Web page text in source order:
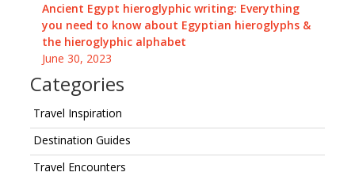
Ancient Egypt hieroglyphic writing: Everything
you need to know about Egyptian hieroglyphs &
the hieroglyphic alphabet
June 30, 2023
Categories
Travel Inspiration
Destination Guides
Travel Encounters